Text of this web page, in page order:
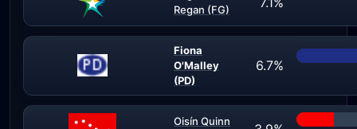
Regan (FG)
Fiona
O'Malley
(PD)
6.7%
Oisín Quinn